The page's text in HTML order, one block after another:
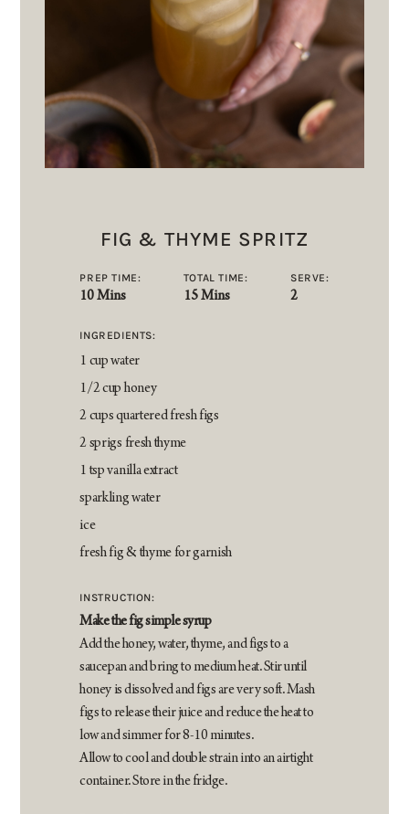
FIG & THYME SPRITZ
PREP TIME:
10 Mins
TOTAL TIME:
15 Mins
SERVE:
2
INGREDIENTS:
1 cup water
1/2 cup honey
2 cups quartered fresh figs
2 sprigs fresh thyme
1 tsp vanilla extract
sparkling water
ice
fresh fig & thyme for garnish
INSTRUCTION:
Make the fig simple syrup
Add the honey, water, thyme, and figs to a
saucepan and bring to medium heat. Stir until
honey is dissolved and figs are very soft. Mash
figs to release their juice and reduce the heat to
low and simmer for 8-10 minutes.
Allow to cool and double strain into an airtight
container. Store in the fridge.